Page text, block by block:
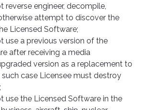
reverse engineer, decompile,
attempt to discover the
Licensed Software;
use a previous version of the
after receiving a media
version as a replacement to
such case Licensee must destroy
use the Licensed Software in the